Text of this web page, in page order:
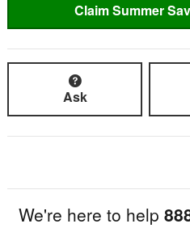
Claim Summer
Ask
We're here to help